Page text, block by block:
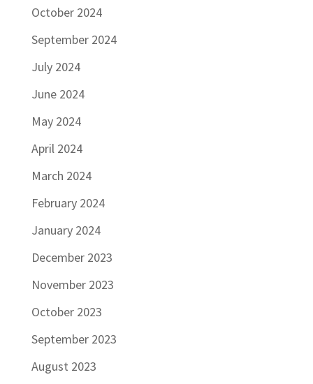
October 2024
September 2024
July 2024
June 2024
May 2024
April 2024
March 2024
February 2024
January 2024
December 2023
November 2023
October 2023
September 2023
August 2023